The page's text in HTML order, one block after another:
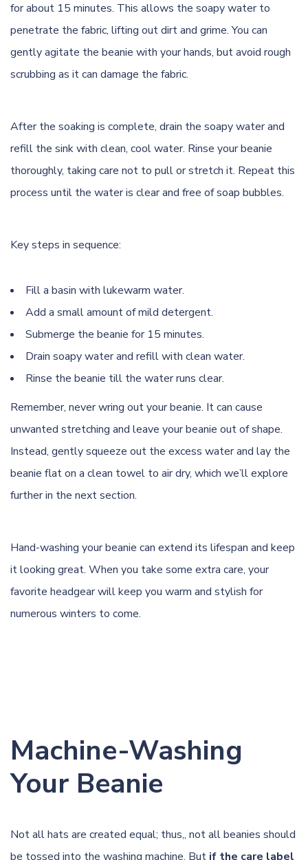
for about 15 minutes. This allows the soapy water to
penetrate the fabric, lifting out dirt and grime. You can
gently agitate the beanie with your hands, but avoid rough
scrubbing as it can damage the fabric.
After the soaking is complete, drain the soapy water and
refill the sink with clean, cool water. Rinse your beanie
thoroughly, taking care not to pull or stretch it. Repeat this
process until the water is clear and free of soap bubbles.
Key steps in sequence:
Fill a basin with lukewarm water.
Add a small amount of mild detergent.
Submerge the beanie for 15 minutes.
Drain soapy water and refill with clean water.
Rinse the beanie till the water runs clear.
Remember, never wring out your beanie. It can cause
unwanted stretching and leave your beanie out of shape.
Instead, gently squeeze out the excess water and lay the
beanie flat on a clean towel to air dry, which we’ll explore
further in the next section.
Hand-washing your beanie can extend its lifespan and keep
it looking great. When you take some extra care, your
favorite headgear will keep you warm and stylish for
numerous winters to come.
Machine-Washing
Your Beanie
Not all hats are created equal; thus,, not all beanies should
be tossed into the washing machine. But if the care label